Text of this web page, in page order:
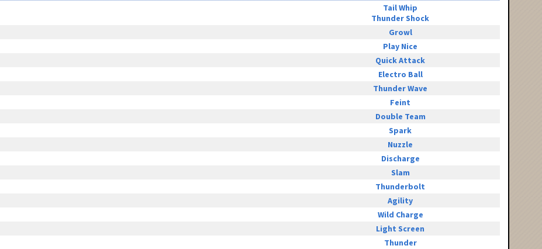
Tail Whip
Thunder Shock
Growl
Play Nice
Quick Attack
Electro Ball
Thunder Wave
Feint
Double Team
Spark
Nuzzle
Discharge
Slam
Thunderbolt
Agility
Wild Charge
Light Screen
Thunder